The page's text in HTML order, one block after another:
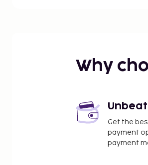
Basilica di Sant'Antonio - 0.7
Chiesa di San Francesco - 0.7
Sedile Dominova - 0.8 km / 0.5
Tasso Theatre - 0.8 km / 0.5 mi
Villa Comunale Park - 0.8 km /
Why
Get the
payment
payment